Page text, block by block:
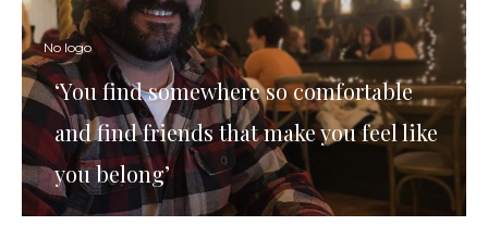
No logo
‘You find somewhere so comfortable
and find friends that make you feel like
you belong’